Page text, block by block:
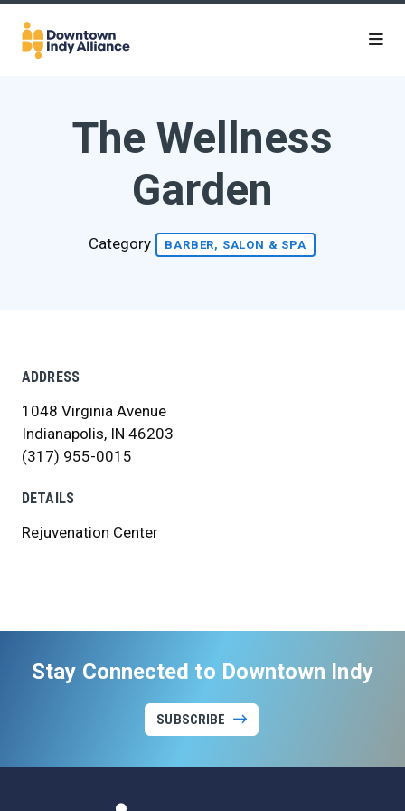
Skip to Main Content
The Wellness
Garden
Category BARBER, SALON & SPA
ADDRESS
1048 Virginia Avenue
Indianapolis, IN 46203
(317) 955-0015
DETAILS
Rejuvenation Center
Stay Connected to Downtown Indy
SUBSCRIBE